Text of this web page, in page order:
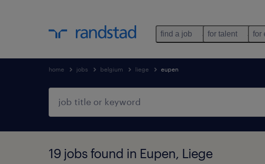
find a job for talent for
home jobs belgium liege eupen
19 jobs found in Eupen, Liege